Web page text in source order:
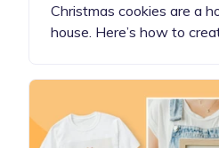
Christmas cookies are a
house. Here’s how to